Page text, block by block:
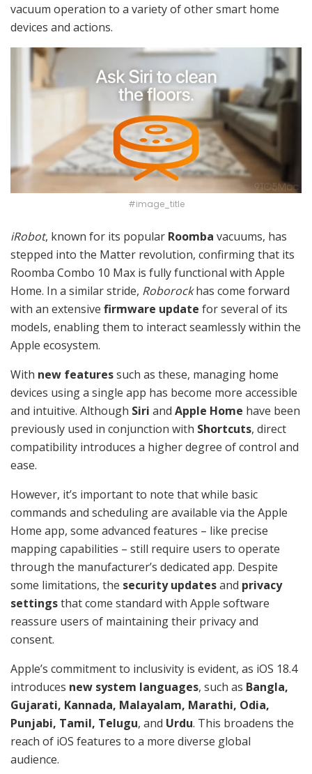
vacuum operation to a variety of other smart home
devices and actions.
#image_title
iRobot, known for its popular Roomba vacuums, has
stepped into the Matter revolution, confirming that its
Roomba Combo 10 Max is fully functional with Apple
Home. In a similar stride, Roborockhas come forward
with an extensive firmware update for several of its
models, enabling them to interact seamlessly within the
Apple ecosystem.
With new featuressuch as these, managing home
devices using a single app has become more accessible
and intuitive. Although Siri and Apple Home have been
previously used in conjunction with Shortcuts, direct
compatibility introduces a higher degree of control and
ease.
However, it’s important to note that while basic
commands and scheduling are available via the Apple
Home app, some advanced features – like precise
mapping capabilities – still require users to operate
through the manufacturer’s dedicated app. Despite
some limitations, the security updatesand privacy
settingsthat come standard with Apple software
reassure users of maintaining their privacy and
consent.
Apple’s commitment to inclusivity is evident, as iOS 18.4
introduces new system languages, such as Bangla,
Gujarati, Kannada, Malayalam, Marathi, Odia,
Punjabi, Tamil, Telugu, and Urdu. This broadens the
reach of iOS features to a more diverse global
audience.